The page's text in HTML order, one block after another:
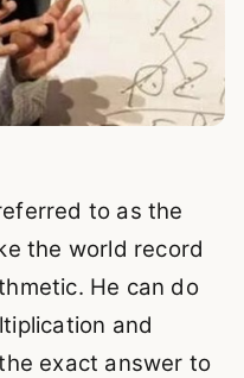
to as the
the world record
He can do
and
exact answer to